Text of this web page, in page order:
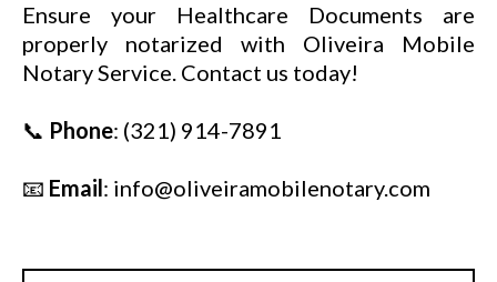
Ensure your Healthcare Documents are
properly notarized with Oliveira Mobile
Notary Service. Contact us today!
📞 Phone: (321) 914-7891
📧 Email: info@oliveiramobilenotary.com